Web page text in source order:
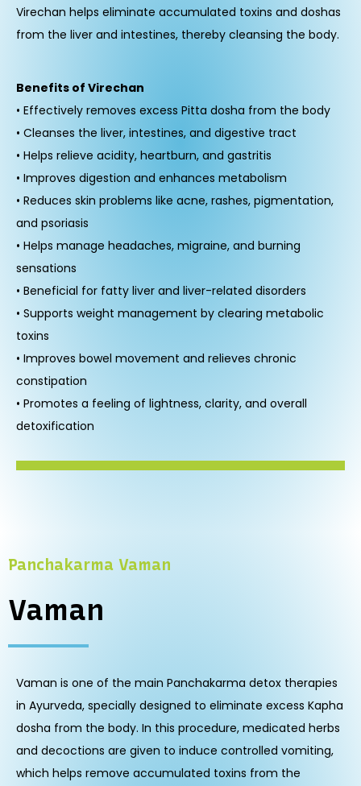
Virechan helps eliminate accumulated toxins and doshas
from the liver and intestines, thereby cleansing the body.
Benefits of Virechan
• Effectively removes excess Pitta dosha from the body
• Cleanses the liver, intestines, and digestive tract
• Helps relieve acidity, heartburn, and gastritis
• Improves digestion and enhances metabolism
• Reduces skin problems like acne, rashes, pigmentation,
and psoriasis
• Helps manage headaches, migraine, and burning
sensations
• Beneficial for fatty liver and liver-related disorders
• Supports weight management by clearing metabolic
toxins
• Improves bowel movement and relieves chronic
constipation
• Promotes a feeling of lightness, clarity, and overall
detoxification
Panchakarma Vaman
Vaman
Vaman is one of the main Panchakarma detox therapies
in Ayurveda, specially designed to eliminate excess Kapha
dosha from the body. In this procedure, medicated herbs
and decoctions are given to induce controlled vomiting,
which helps remove accumulated toxins from the